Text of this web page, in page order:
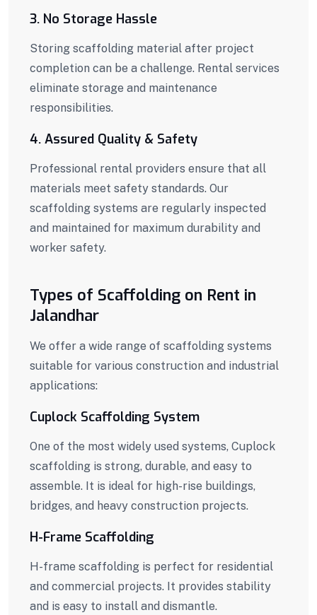
3. No Storage Hassle
Storing scaffolding material after project
completion can be a challenge. Rental services
eliminate storage and maintenance
responsibilities.
4. Assured Quality & Safety
Professional rental providers ensure that all
materials meet safety standards. Our
scaffolding systems are regularly inspected
and maintained for maximum durability and
worker safety.
Types of Scaffolding on Rent in
Jalandhar
We offer a wide range of scaffolding systems
suitable for various construction and industrial
applications:
Cuplock Scaffolding System
One of the most widely used systems, Cuplock
scaffolding is strong, durable, and easy to
assemble. It is ideal for high-rise buildings,
bridges, and heavy construction projects.
H-Frame Scaffolding
H-frame scaffolding is perfect for residential
and commercial projects. It provides stability
and is easy to install and dismantle.